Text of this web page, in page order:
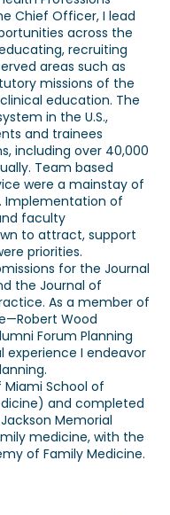
Chief Officer, I lead
across the
recruiting
areas such as
missions of the
education. The
in the U.S.,
and trainees
including over 40,000
Team based
were a mainstay of
Implementation of
faculty
to attract, support
priorities.
for the Journal
the Journal of
As a member of
Wood
Forum Planning
I endeavor
School of
and completed
Memorial
medicine, with the
of Family Medicine.